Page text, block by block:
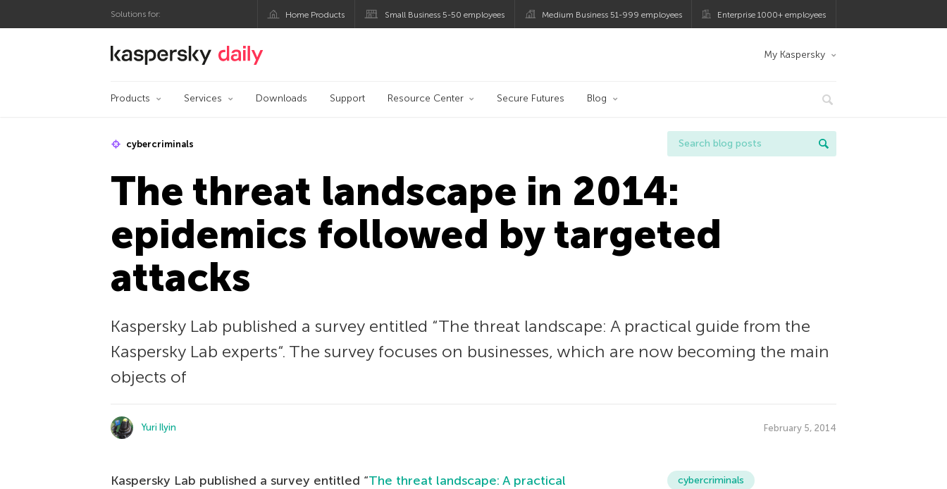
Solutions for: Home Products Small Business 5-50 employees Medium Business 51-999 employees Enterprise 1000+ employees
Kaspersky official blog My Kaspersky
Products Services Downloads Support Resource Center Secure Futures Blog
cybercriminals
The threat landscape in 2014:
epidemics followed by targeted
attacks
Kaspersky Lab published a survey entitled “The threat landscape: A practical guide from the
Kaspersky Lab experts“. The survey focuses on businesses, which are now becoming the main
objects of
Yuri Ilyin February 5, 2014
Kaspersky Lab published a survey entitled “The threat landscape: A practical
cybercriminals